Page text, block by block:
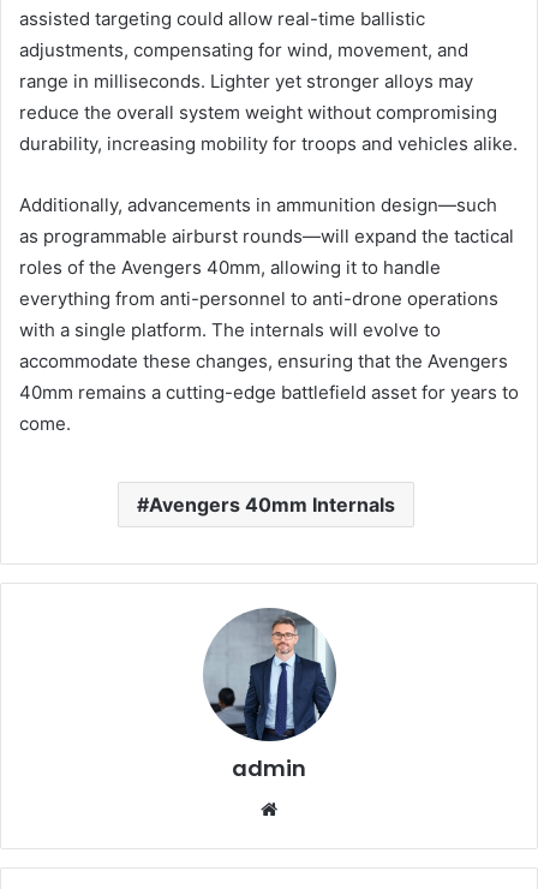
assisted targeting could allow real-time ballistic
adjustments, compensating for wind, movement, and
range in milliseconds. Lighter yet stronger alloys may
reduce the overall system weight without compromising
durability, increasing mobility for troops and vehicles alike.
Additionally, advancements in ammunition design—such
as programmable airburst rounds—will expand the tactical
roles of the Avengers 40mm, allowing it to handle
everything from anti-personnel to anti-drone operations
with a single platform. The internals will evolve to
accommodate these changes, ensuring that the Avengers
40mm remains a cutting-edge battlefield asset for years to
come.
Avengers 40mm Internals
admin